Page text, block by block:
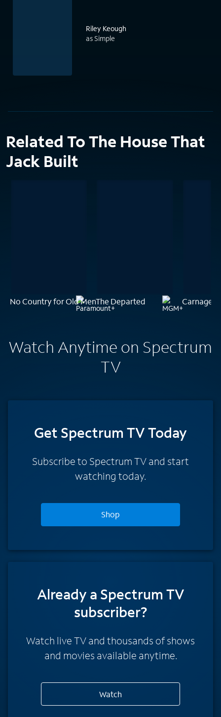
Riley Keough
as Simple
Related To The House That
Jack Built
No Country for Old MenThe Departed Carnage
Watch Anytime on Spectrum
TV
Get Spectrum TV Today
Subscribe to Spectrum TV and start
watching today.
Shop
Already a Spectrum TV
subscriber?
Watch live TV and thousands of shows
and movies available anytime.
Watch